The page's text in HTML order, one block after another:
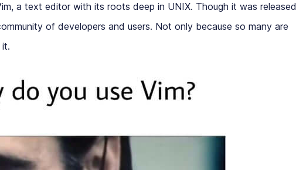
a text editor with its roots deep in UNIX. Though it was released
of developers and users. Not only because so many are